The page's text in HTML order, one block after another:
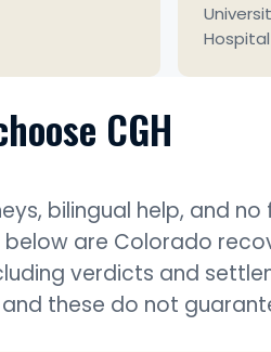
CGH
bilingual help, and no
below are Colorado
verdicts and
these do not